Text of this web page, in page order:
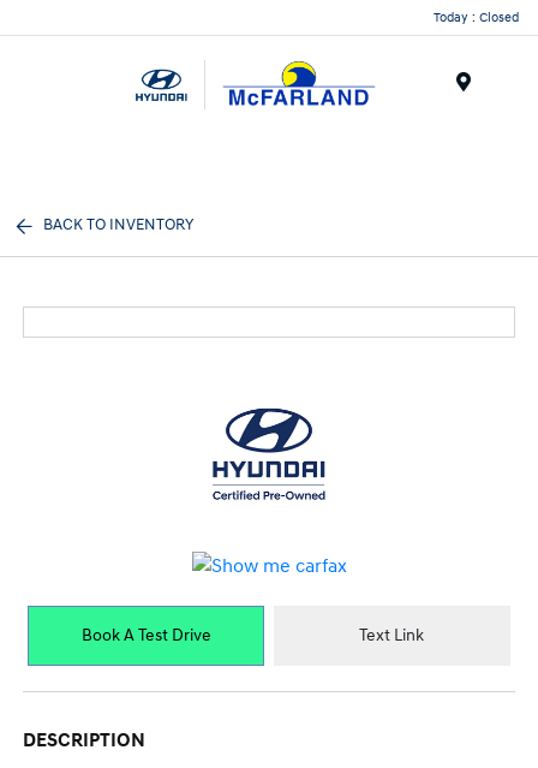
Today : Closed
BACK TO INVENTORY
Book A Test Drive Text Link
DESCRIPTION